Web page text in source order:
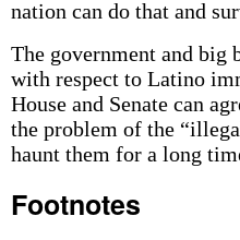
nation can do that and
The government and big
with respect to Latino
House and Senate can
the problem of the
haunt them for a long
Footnotes